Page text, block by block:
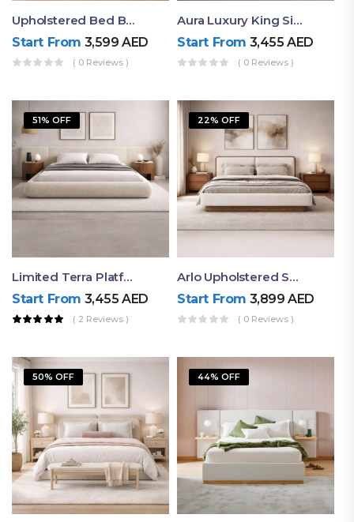
Upholstered Bed By Ruby Mattress
Start From 3,599AED
( 0 Reviews )
Aura Luxury King Size Bed In Dubai – Ruby Mattress
Start From 3,455AED
( 0 Reviews )
51% OFF
Limited Terra Platform Bed By Ruby
Start From 3,455AED
( 2 Reviews )
22% OFF
Arlo Upholstered Super King Bed – Modern Wooden Platform Bed
Start From 3,899AED
( 0 Reviews )
50% OFF 44% OFF